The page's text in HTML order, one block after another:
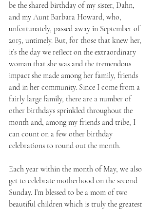
be the shared birthday of my sister, Dahn,
and my Aunt Barbara Howard, who,
unfortunately, passed away in September of
2015, untimely. But, for those that knew her,
it’s the day we reflect on the extraordinary
woman that she was and the tremendous
impact she made among her family, friends
and in her community. Since I come from a
fairly large family, there are a number of
other birthdays sprinkled throughout the
month and, among my friends and tribe, I
can count on a few other birthday
celebrations to round out the month.
Each year within the month of May, we also
get to celebrate motherhood on the second
Sunday. I’m blessed to be a mom of two
beautiful children which is truly the greatest